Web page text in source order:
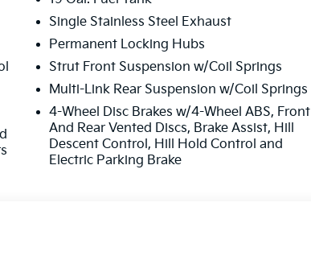
control functions of a smart device physically
internet through the vehicle's private mobile
options and our 14-Day Pre-Owned No
Single Stainless Steel Exhaust
Permanent Locking Hubs
Strut Front Suspension w/Coil Springs
Multi-Link Rear Suspension w/Coil Springs
4-Wheel Disc Brakes w/4-Wheel ABS, Front
And Rear Vented Discs, Brake Assist, Hill
Descent Control, Hill Hold Control and
Electric Parking Brake